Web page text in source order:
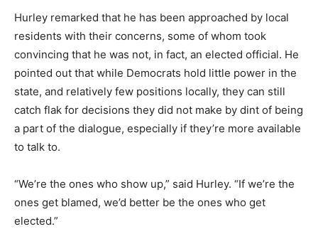
Hurley remarked that he has been approached by local
residents with their concerns, some of whom took
convincing that he was not, in fact, an elected official. He
pointed out that while Democrats hold little power in the
state, and relatively few positions locally, they can still
catch flak for decisions they did not make by dint of being
a part of the dialogue, especially if they’re more available
to talk to.
“We’re the ones who show up,” said Hurley. “If we’re the
ones get blamed, we’d better be the ones who get
elected.”